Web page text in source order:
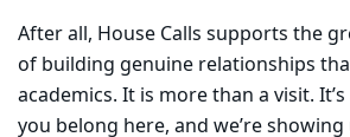
After all, House Calls supports the
of building genuine relationships
academics. It is more than a visit.
you belong here, and we’re